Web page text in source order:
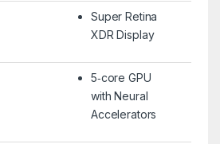
Super Retina
XDR Display
5‑core GPU
with Neural
Accelerators